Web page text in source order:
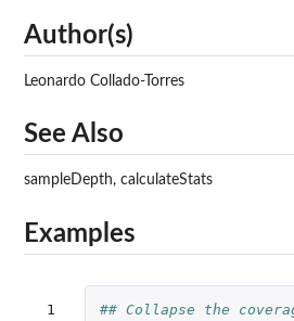
Author(s)
Leonardo Collado-Torres
See Also
sampleDepth, calculateStats
Examples
1
## Collapse the